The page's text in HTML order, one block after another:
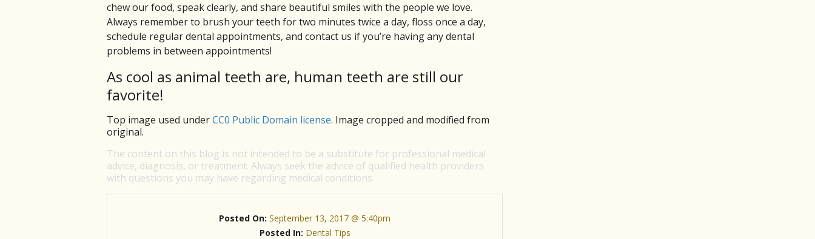
chew our food, speak clearly, and share beautiful smiles with the people we love.
Always remember to brush your teeth for two minutes twice a day, floss once a day,
schedule regular dental appointments, and contact us if you’re having any dental
problems in between appointments!
As cool as animal teeth are, human teeth are still our
favorite!
Top image used underCC0 Public Domain license. Image cropped and modified from
original.
The content on this blog is not intended to be a substitute for professional medical
advice, diagnosis, or treatment. Always seek the advice of qualified health providers
with questions you may have regarding medical conditions.
Posted On:September 13, 2017 @ 5:40pm
Posted In: Dental Tips